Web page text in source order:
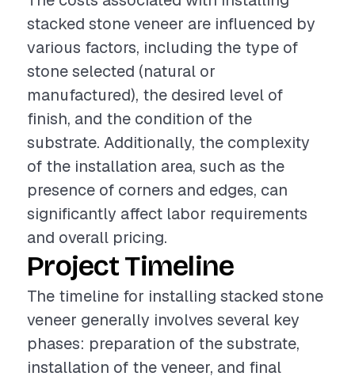
stacked stone veneer are influenced by
various factors, including the type of
stone selected (natural or
manufactured), the desired level of
finish, and the condition of the
substrate. Additionally, the complexity
of the installation area, such as the
presence of corners and edges, can
significantly affect labor requirements
and overall pricing.
Project Timeline
The timeline for installing stacked stone
veneer generally involves several key
phases: preparation of the substrate,
installation of the veneer, and final